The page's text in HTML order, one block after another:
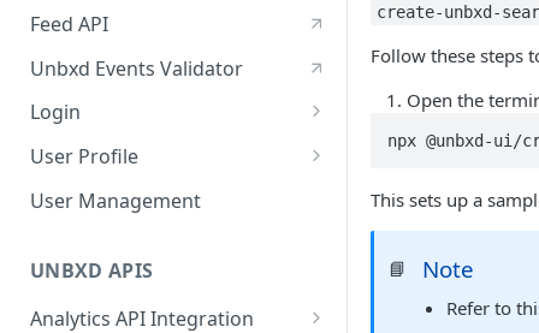
January-February, 2025
Feed API
Unbxd Events Validator
Login
Azure Registration
SSO
Video Tutorial
FAQs & Troubleshooting:
User Profile
Workbench : Console
Integration for Onboarding
User Management
UNBXD APIS
Analytics API Integration
create-unbxd-
Follow these steps
Open the
npx @unbxd-
This sets up a
📘 Note
Refer to